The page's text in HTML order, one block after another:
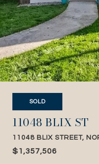
SOLD
11048 BLIX ST
11048 BLIX STREET,
$1,357,506